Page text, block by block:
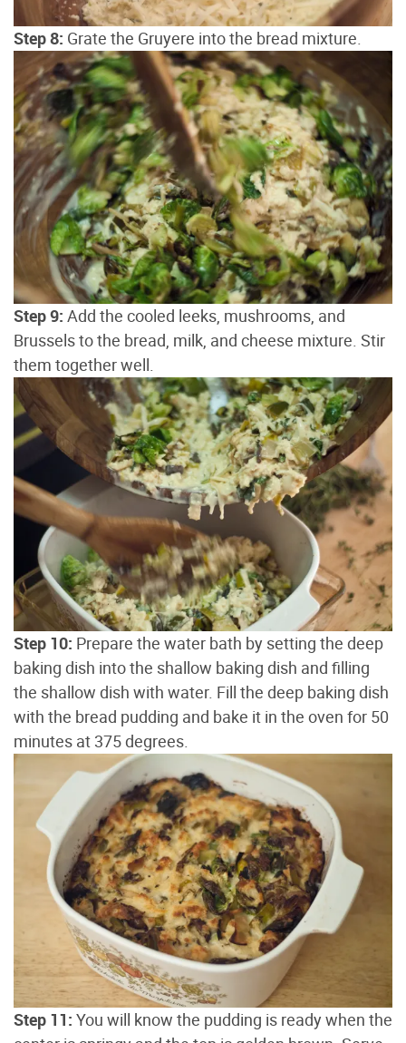
Step 8: Grate the Gruyere into the bread mixture.
Step 9: Add the cooled leeks, mushrooms, and
Brussels to the bread, milk, and cheese mixture. Stir
them together well.
Step 10: Prepare the water bath by setting the deep
baking dish into the shallow baking dish and filling
the shallow dish with water. Fill the deep baking dish
with the bread pudding and bake it in the oven for 50
minutes at 375 degrees.
Step 11: You will know the pudding is ready when the